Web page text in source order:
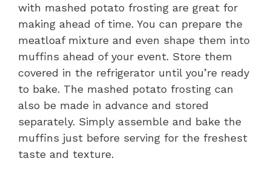
with mashed potato frosting are great for
making ahead of time. You can prepare the
meatloaf mixture and even shape them into
muffins ahead of your event. Store them
covered in the refrigerator until you’re ready
to bake. The mashed potato frosting can
also be made in advance and stored
separately. Simply assemble and bake the
muffins just before serving for the freshest
taste and texture.